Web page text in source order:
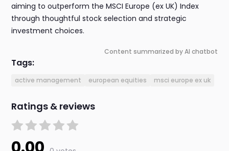
aiming to outperform the MSCI Europe (ex UK) Index
through thoughtful stock selection and strategic
investment choices.
Content summarized by AI chatbot
Tags:
active management european equities msci europe ex uk
Ratings & reviews